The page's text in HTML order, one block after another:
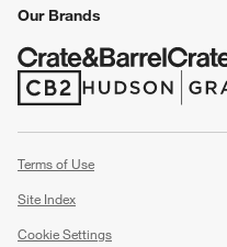
window)
Our Brands
(Opens in new window)
(Opens in new
Terms of Use
Site Index
Cookie Settings